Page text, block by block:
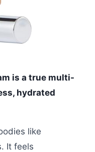
is a true multi-
hydrated
like
It feels